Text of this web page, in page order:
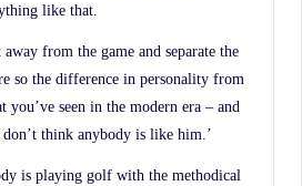
like that.
from the game and separate the
so the difference in personality from
you’ve seen in the modern era – and
think anybody is like him.’
is playing golf with the methodical